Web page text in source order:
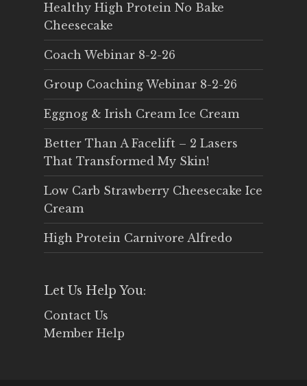
Healthy High Protein No Bake
Cheesecake
Coach Webinar 8-2-26
Group Coaching Webinar 8-2-26
Eggnog & Irish Cream Ice Cream
Better Than A Facelift – 2 Lasers
That Transformed My Skin!
Low Carb Strawberry Cheesecake Ice
Cream
High Protein Carnivore Alfredo
Let Us Help You:
Contact Us
Member Help